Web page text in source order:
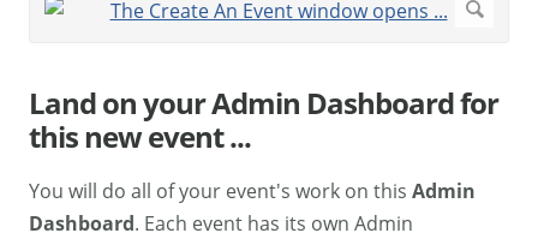
Land on your Admin Dashboard for
this new event ...
You will do all of your event's work on this Admin
Dashboard. Each event has its own Admin